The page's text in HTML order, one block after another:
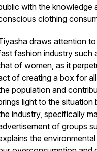
with the knowledge
clothing
draws attention
fashion industry such
of women, as it
of creating a box for
population and
light to the situation
industry, specifically
of groups
the